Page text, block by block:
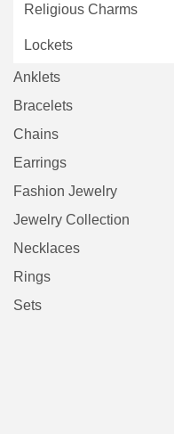
Religious Charms
Lockets
Anklets
Bracelets
Chains
Earrings
Fashion Jewelry
Jewelry Collection
Necklaces
Rings
Sets